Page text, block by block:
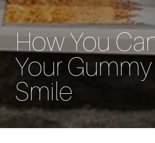
How You
Your Gummy
Smile